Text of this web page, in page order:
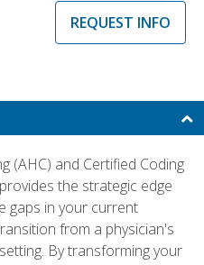
REQUEST INFO
(AHC) and Certified Coding
the strategic edge
gaps in your current
from a physician's
By transforming your